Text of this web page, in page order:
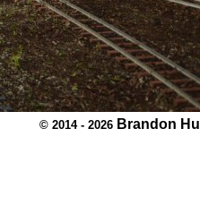
© 2014 - 2026 Brandon Hu